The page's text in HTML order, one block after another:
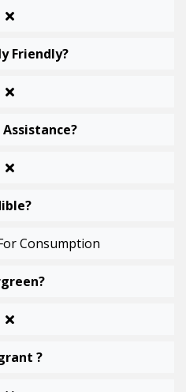
Friendly?
Consumption
?